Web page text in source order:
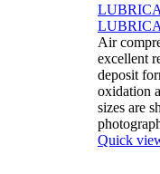
Air
excellent
deposit
oxidation
sizes are
Quick